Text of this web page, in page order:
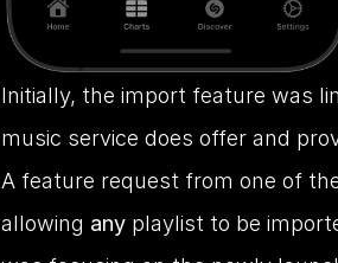
Initially, the import feature was
music service does offer and
A feature request from one of
allowing any playlist to be